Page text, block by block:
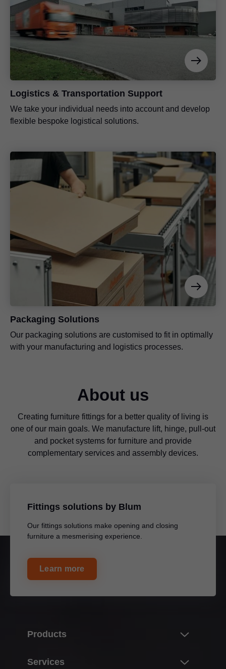
Logistics & Transportation Support
We take your individual needs into account and develop
flexible bespoke logistical solutions.
Packaging Solutions
Our packaging solutions are customised to fit in optimally
with your manufacturing and logistics processes.
About us
Creating furniture fittings for a better quality of living is
one of our main goals. We manufacture lift, hinge, pull-out
and pocket systems for furniture and provide
complementary services and assembly devices.
Fittings solutions by Blum
Our fittings solutions make opening and closing
furniture a mesmerising experience.
Learn more
Products
Services